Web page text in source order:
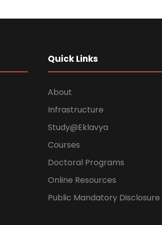
Quick Links
About
Infrastructure
Study@Eklavya
Courses
Doctoral Programs
Online Resources
Public Mandatory Disclosure